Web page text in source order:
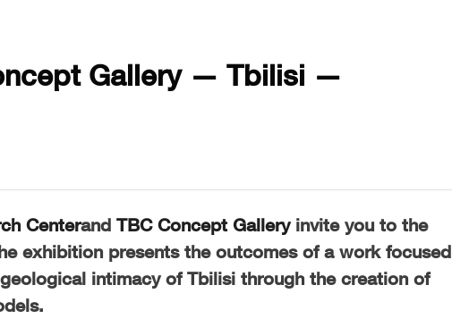
Gallery — Tbilisi —
Centerand TBC Concept Galleryinvite you to the
exhibition presents the outcomes of a work focused
intimacy of Tbilisi through the creation of